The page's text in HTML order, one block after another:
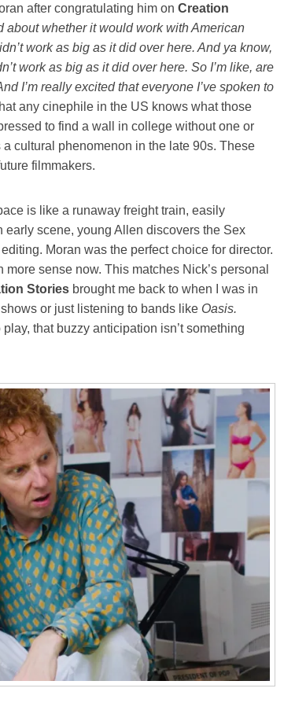
after congratulating him on Creation
about whether it would work with American
work as big as it did over here. And ya know,
work as big as it did over here. So I’m like, are
I’m really excited that everyone I’ve spoken to
any cinephile in the US knows what those
to find a wall in college without one or
cultural phenomenon in the late 90s. These
filmmakers.
is like a runaway freight train, easily
early scene, young Allen discovers the Sex
Moran was the perfect choice for director.
sense now. This matches Nick’s personal
Stories brought me back to when I was in
or just listening to bands like Oasis.
that buzzy anticipation isn’t something